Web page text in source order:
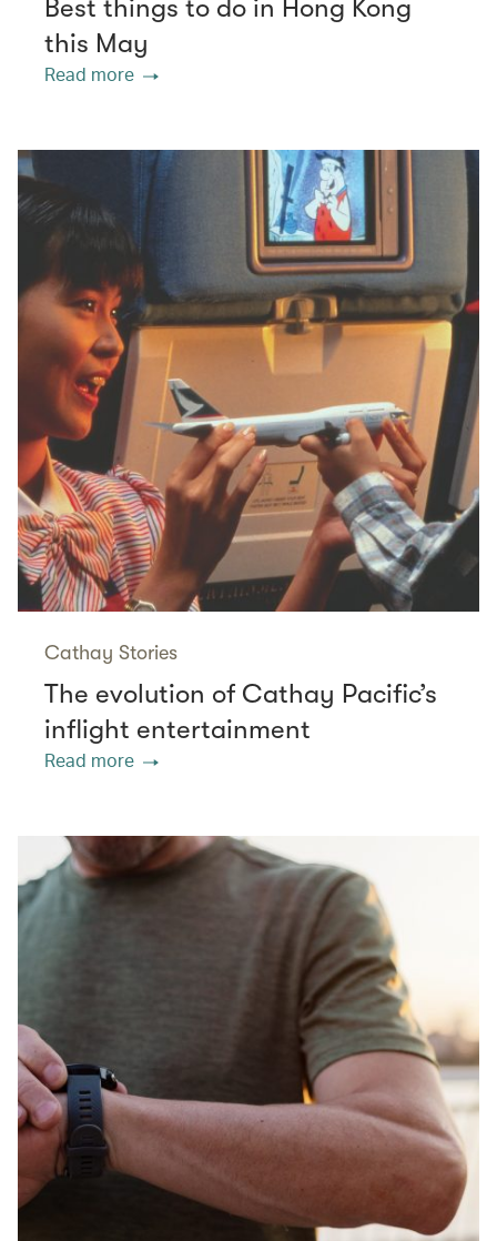
Best things to do in Hong Kong
this May
Read more
Cathay Stories
The evolution of Cathay Pacific’s
inflight entertainment
Read more